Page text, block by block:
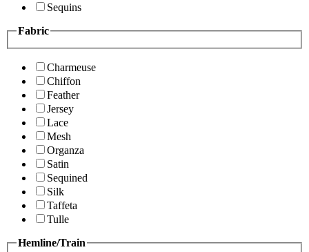
Sequins
Fabric
Charmeuse
Chiffon
Feather
Jersey
Lace
Mesh
Organza
Satin
Sequined
Silk
Taffeta
Tulle
Hemline/Train